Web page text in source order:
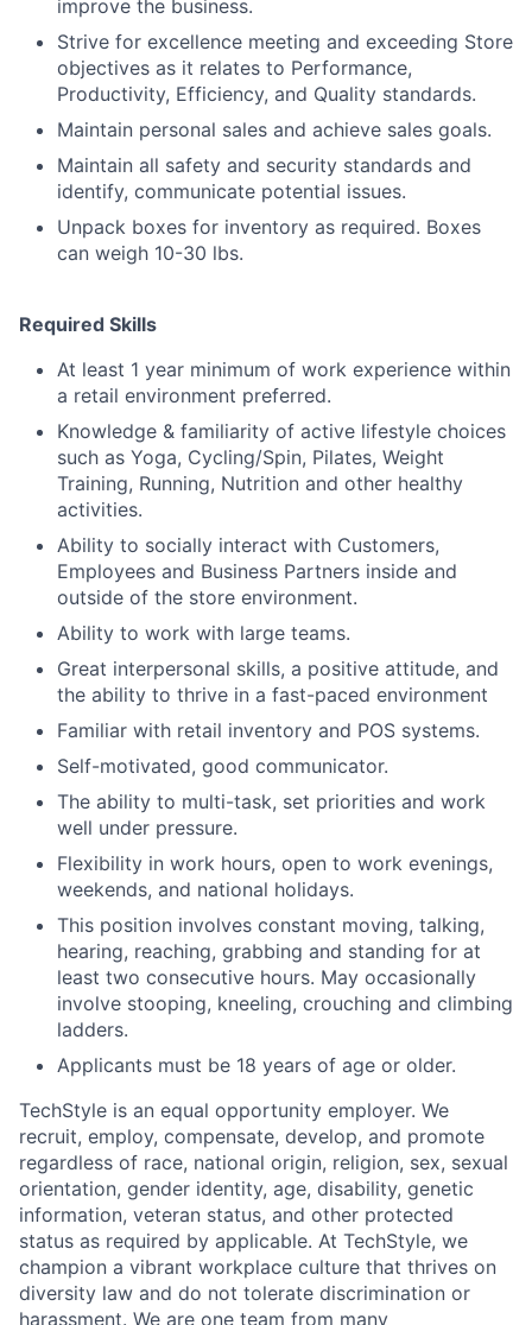
improve the business.
Strive for excellence meeting and exceeding Store
objectives as it relates to Performance,
Productivity, Efficiency, and Quality standards.
Maintain personal sales and achieve sales goals.
Maintain all safety and security standards and
identify, communicate potential issues.
Unpack boxes for inventory as required. Boxes
can weigh 10-30 lbs.
Required Skills
At least 1 year minimum of work experience within
a retail environment preferred.
Knowledge & familiarity of active lifestyle choices
such as Yoga, Cycling/Spin, Pilates, Weight
Training, Running, Nutrition and other healthy
activities.
Ability to socially interact with Customers,
Employees and Business Partners inside and
outside of the store environment.
Ability to work with large teams.
Great interpersonal skills, a positive attitude, and
the ability to thrive in a fast-paced environment
Familiar with retail inventory and POS systems.
Self-motivated, good communicator.
The ability to multi-task, set priorities and work
well under pressure.
Flexibility in work hours, open to work evenings,
weekends, and national holidays.
This position involves constant moving, talking,
hearing, reaching, grabbing and standing for at
least two consecutive hours. May occasionally
involve stooping, kneeling, crouching and climbing
ladders.
Applicants must be 18 years of age or older.
TechStyle is an equal opportunity employer. We
recruit, employ, compensate, develop, and promote
regardless of race, national origin, religion, sex, sexual
orientation, gender identity, age, disability, genetic
information, veteran status, and other protected
status as required by applicable. At TechStyle, we
champion a vibrant workplace culture that thrives on
diversity law and do not tolerate discrimination or
harassment. We are one team from many